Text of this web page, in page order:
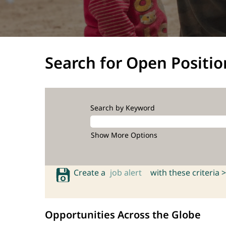
Search for Open
Search by Keyword
Show More Options
Create a job alert with these criteria >
Opportunities Across the Globe